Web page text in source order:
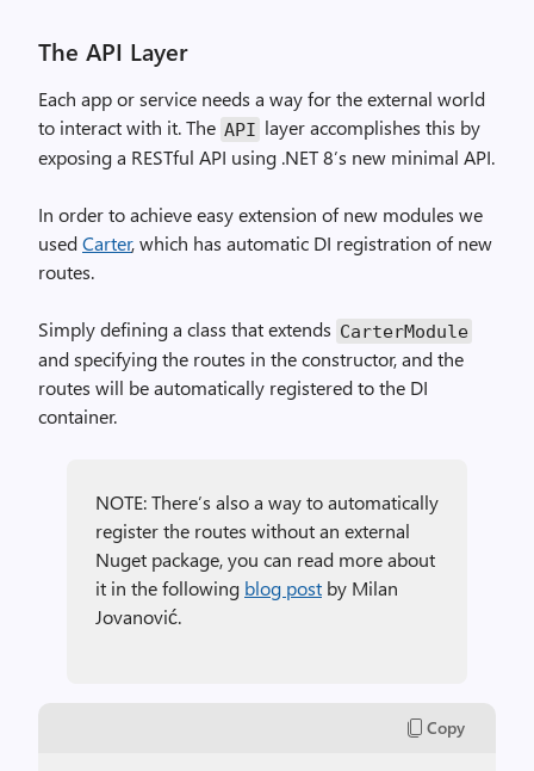
The API Layer
Each app or service needs a way for the external world
to interact with it. The API layer accomplishes this by
exposing a RESTful API using .NET 8’s new minimal API.
In order to achieve easy extension of new modules we
usedCarter, which has automatic DI registration of new
routes.
Simply defining a class that extends CarterModule
and specifying the routes in the constructor, and the
routes will be automatically registered to the DI
container.
NOTE: There’s also a way to automatically
register the routes without an external
Nuget package, you can read more about
it in the following blog post by Milan
Jovanović.
Copy